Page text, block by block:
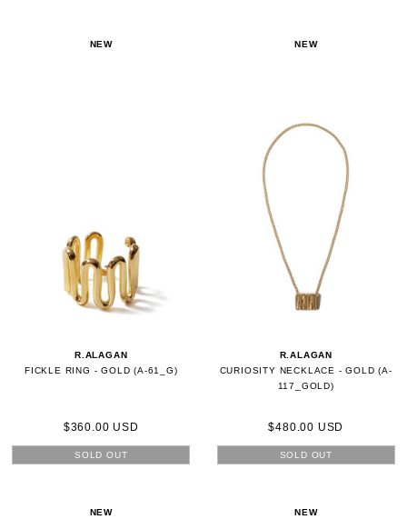
NEW
R.ALAGAN
FICKLE RING - GOLD (A-61_G)
$360.00 USD
SOLD OUT
NEW
R.ALAGAN
CURIOSITY NECKLACE - GOLD (A-
117_GOLD)
$480.00 USD
SOLD OUT
NEW NEW